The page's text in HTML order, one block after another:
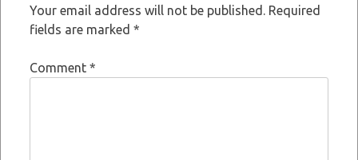
Your email address will not be published. Required
fields are marked *
Comment *